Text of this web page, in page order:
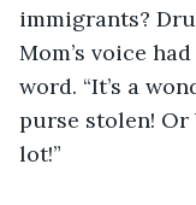
immigrants?
Mom’s voice
word. “It’s a
purse stolen!
lot!”